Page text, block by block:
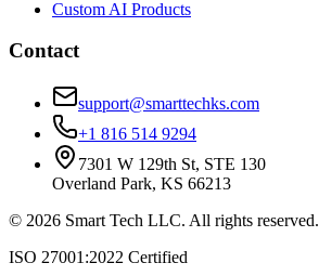
Custom AI Products
Contact
support@smarttechks.com
+1 816 514 9294
7301 W 129th St, STE 130
Overland Park, KS 66213
© 2026 Smart Tech LLC. All rights reserved.
ISO 27001:2022 Certified